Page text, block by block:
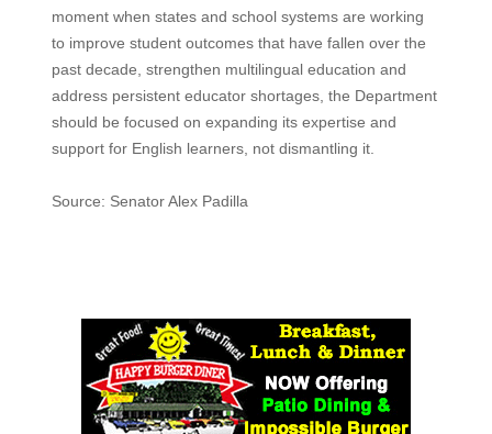
moment when states and school systems are working
to improve student outcomes that have fallen over the
past decade, strengthen multilingual education and
address persistent educator shortages, the Department
should be focused on expanding its expertise and
support for English learners, not dismantling it.
Source: Senator Alex Padilla